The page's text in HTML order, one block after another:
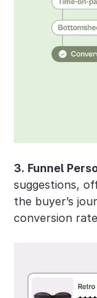
3. Funnel
suggestions,
the buyer’s
conversion